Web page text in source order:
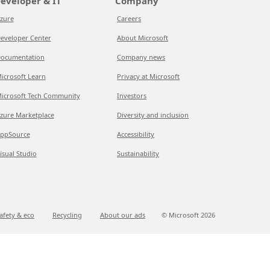
Center
Learn
Tech Community
Marketplace
Studio
Careers
About Microsoft
Company news
Privacy at Microsoft
Investors
Diversity and inclusion
Accessibility
Sustainability
& eco Recycling About our ads © Microsoft 2026